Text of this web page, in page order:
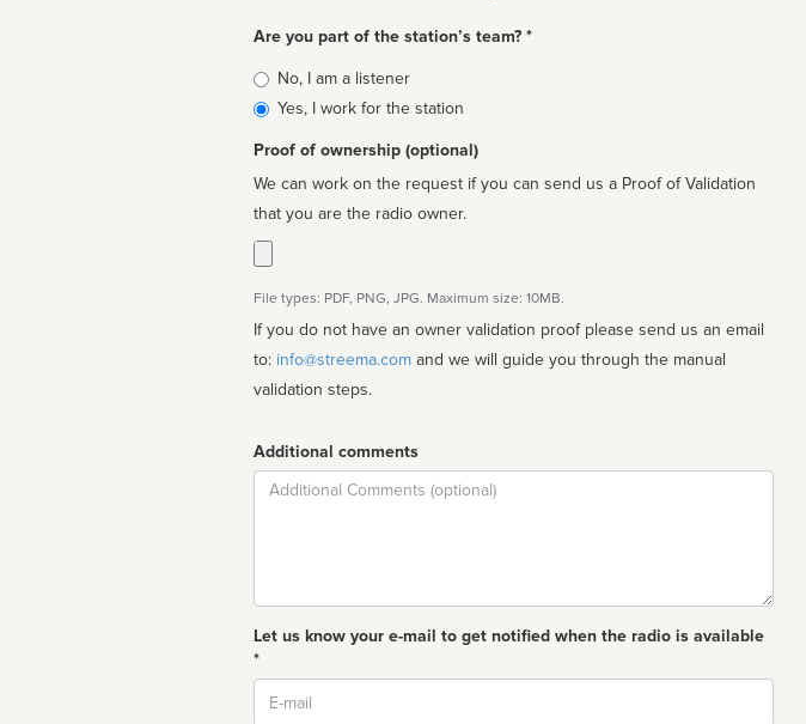
Are you part of the station’s team? *
Is
affiliated
No, I am a listener
Yes, I work for the station
Proof of ownership (optional)
We can work on the request if you can send us a Proof of Validation
that you are the radio owner.
File types: PDF, PNG, JPG. Maximum size: 10MB.
If you do not have an owner validation proof please send us an email
to: info@streema.com
validation steps.
Additional comments
Comment
Let us know your e-mail to get notified when the radio is available
*
Email